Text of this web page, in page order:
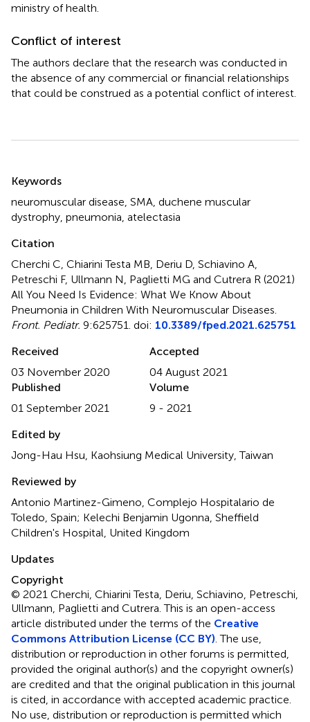
ministry of health.
Conflict of interest
The authors declare that the research was conducted in
the absence of any commercial or financial relationships
that could be construed as a potential conflict of interest.
Keywords
neuromuscular disease SMA duchene muscular
dystrophy pneumonia atelectasia
Citation
Cherchi C, Chiarini Testa MB, Deriu D, Schiavino A,
Petreschi F, Ullmann N, Paglietti MG and Cutrera R (2021)
All You Need Is Evidence: What We Know About
Pneumonia in Children With Neuromuscular Diseases
Front. Pediatr. 9:625751. doi: 10.3389/fped.2021.625751
Received
03 November 2020
Accepted
04 August 2021
Published
01 September 2021
Volume
9 - 2021
Edited by
Jong-Hau Hsu, Kaohsiung Medical University, Taiwan
Reviewed by
Antonio Martinez-Gimeno, Complejo Hospitalario de
Toledo, Spain; Kelechi Benjamin Ugonna, Sheffield
Children's Hospital, United Kingdom
Updates
Copyright
© 2021 Cherchi, Chiarini Testa, Deriu, Schiavino, Petreschi,
Ullmann, Paglietti and Cutrera.This is an open-access
article distributed under the terms of the Creative
Commons Attribution License (CC BY) . The use,
distribution or reproduction in other forums is permitted,
provided the original author(s) and the copyright owner(s)
are credited and that the original publication in this journal
is cited, in accordance with accepted academic practice.
No use, distribution or reproduction is permitted which